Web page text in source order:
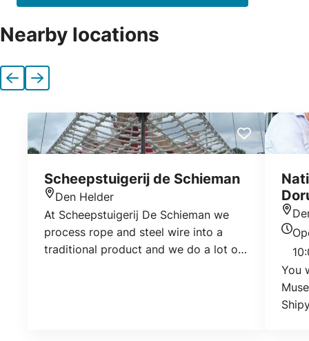
Nearby locations
Previous
Next
Scheepstuigerij de Schieman
Den Helder
At Scheepstuigerij De Schieman we
process rope and steel wire into a
traditional product and we do a lot of
You